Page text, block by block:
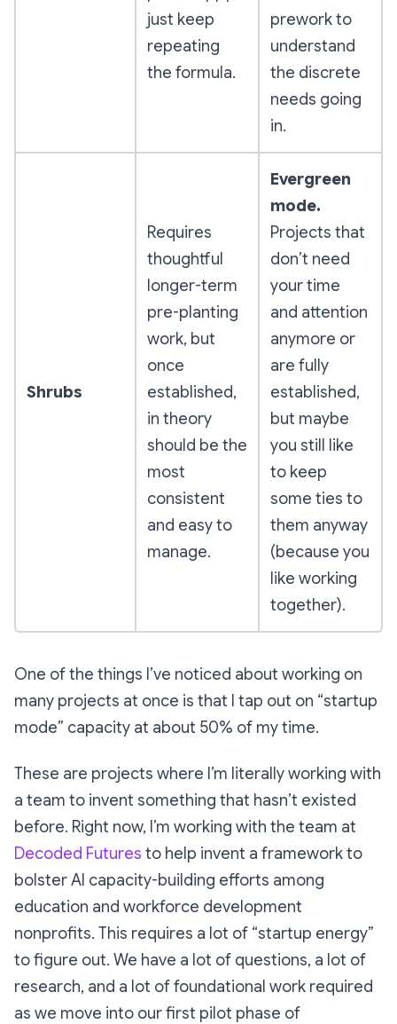
just keep
repeating
the formula.
prework to
understand
the discrete
needs going
in.
Shrubs
Requires
thoughtful
longer-term
pre-planting
work, but
once
established,
in theory
should be the
most
consistent
and easy to
manage.
Evergreen
mode.
Projects that
don’t need
your time
and attention
anymore or
are fully
established,
but maybe
you still like
to keep
some ties to
them anyway
(because you
like working
together).
One of the things I’ve noticed about working on
many projects at once is that I tap out on “startup
mode” capacity at about 50% of my time.
These are projects where I’m literally working with
a team to invent something that hasn’t existed
before. Right now, I’m working with the team at
Decoded Futures to help invent a framework to
bolster AI capacity-building efforts among
education and workforce development
nonprofits. This requires a lot of “startup energy”
to figure out. We have a lot of questions, a lot of
research, and a lot of foundational work required
as we move into our first pilot phase of